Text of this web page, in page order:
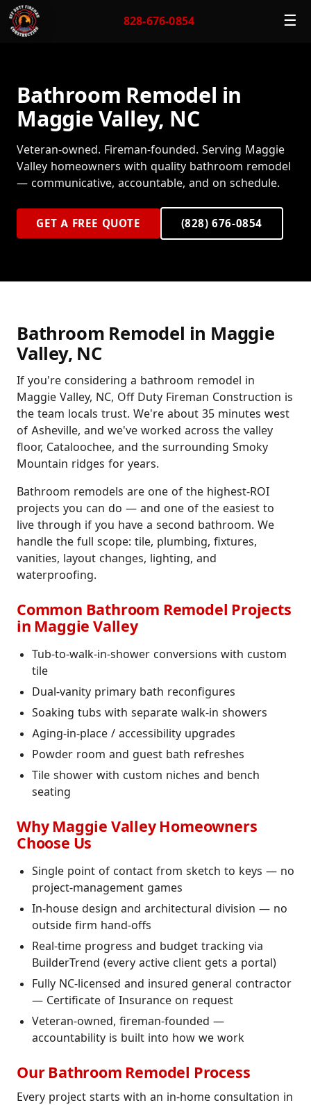
828-676-0854 ☰
Bathroom Remodel in
Maggie Valley, NC
Veteran-owned. Fireman-founded. Serving Maggie
Valley homeowners with quality bathroom remodel
— communicative, accountable, and on schedule.
GET A FREE QUOTE (828) 676-0854
Bathroom Remodel in Maggie
Valley, NC
If you're considering a bathroom remodel in
Maggie Valley, NC, Off Duty Fireman Construction is
the team locals trust. We're about 35 minutes west
of Asheville, and we've worked across the valley
floor, Cataloochee, and the surrounding Smoky
Mountain ridges for years.
Bathroom remodels are one of the highest-ROI
projects you can do — and one of the easiest to
live through if you have a second bathroom. We
handle the full scope: tile, plumbing, fixtures,
vanities, layout changes, lighting, and
waterproofing.
Common Bathroom Remodel Projects
in Maggie Valley
Tub-to-walk-in-shower conversions with custom
tile
Dual-vanity primary bath reconfigures
Soaking tubs with separate walk-in showers
Aging-in-place / accessibility upgrades
Powder room and guest bath refreshes
Tile shower with custom niches and bench
seating
Why Maggie Valley Homeowners
Choose Us
Single point of contact from sketch to keys — no
project-management games
In-house design and architectural division — no
outside firm hand-offs
Real-time progress and budget tracking via
BuilderTrend (every active client gets a portal)
Fully NC-licensed and insured general contractor
— Certificate of Insurance on request
Veteran-owned, fireman-founded —
accountability is built into how we work
Our Bathroom Remodel Process
Every project starts with an in-home consultation in